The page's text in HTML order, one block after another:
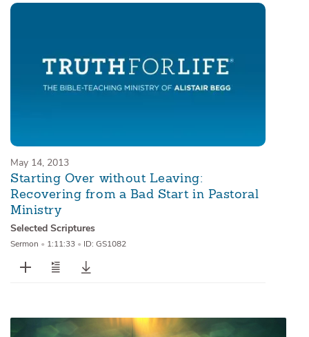
May 14, 2013
Starting Over without Leaving:
Recovering from a Bad Start in Pastoral
Ministry
Selected Scriptures
Sermon • 1:11:33 • ID: GS1082